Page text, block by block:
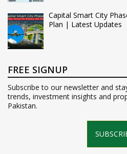
Capital Smart City
Plan | Latest Updates
FREE SIGNUP
Subscribe to our newsletter and
trends, investment insights and
Pakistan.